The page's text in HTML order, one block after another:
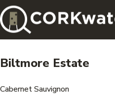
Biltmore Estate
Cabernet Sauvignon